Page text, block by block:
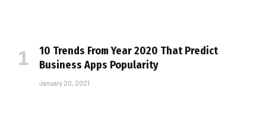
10 Trends From Year 2020 That Predict
Business Apps Popularity
January 20, 2021